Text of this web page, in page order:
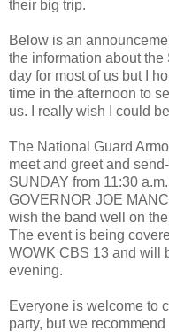
their big trip.
Below is an
the information about
day for most of us but I
time in the afternoon to
us. I really wish I could
The National Guard
meet and greet and
SUNDAY from 11:30
GOVERNOR JOE
wish the band well on
The event is being
WOWK CBS 13 and will
evening.
Everyone is welcome to
party, but we